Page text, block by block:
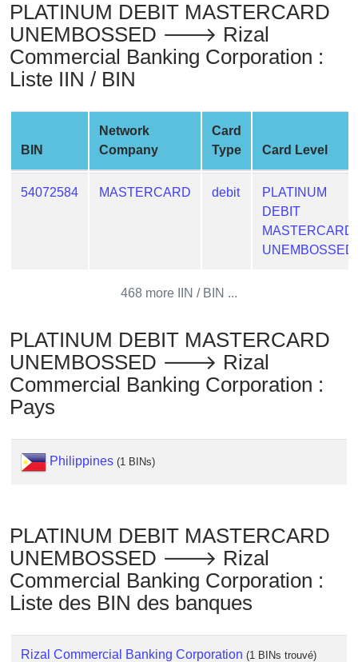
What
is
My
Address
IP
PLATINUM DEBIT MASTERCARD
UNEMBOSSED 🡒 Rizal
Commercial Banking Corporation :
Liste IIN / BIN
BIN
Network
Company
Card
Type
Card Level
54072584 MASTERCARD debit
PLATINUM
DEBIT
MASTERCARD
UNEMBOSSED
468 more IIN / BIN ...
PLATINUM DEBIT MASTERCARD
UNEMBOSSED 🡒 Rizal
Commercial Banking Corporation :
Pays
Philippines (1 BINs)
PLATINUM DEBIT MASTERCARD
UNEMBOSSED 🡒 Rizal
Commercial Banking Corporation :
Liste des BIN des banques
Rizal Commercial Banking Corporation (1 BINs trouvé)